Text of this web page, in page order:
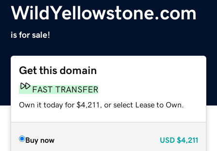
WildYellowstone.com
is for sale!
Get this domain
FAST TRANSFER
Own it today for $4,211, or select Lease to Own.
Buy now USD $4,211